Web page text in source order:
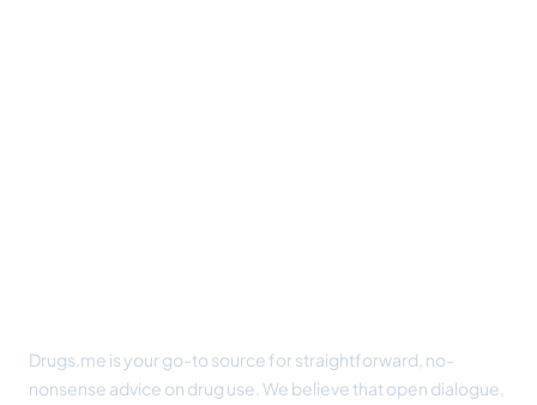
Drugs.me is your go-to source for straightforward, no-
nonsense advice on drug use. We believe that open dialogue,